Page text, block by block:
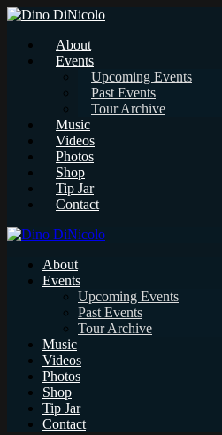
About
Events
Upcoming Events
Past Events
Tour Archive
Music
Videos
Photos
Shop
Tip Jar
Contact
About
Events
Upcoming Events
Past Events
Tour Archive
Music
Videos
Photos
Shop
Tip Jar
Contact